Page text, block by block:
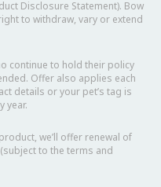
Disclosure Statement). Bow
to withdraw, vary or extend
continue to hold their policy
Offer also applies each
details or your pet’s tag is
year.
we’ll offer renewal of
to the terms and